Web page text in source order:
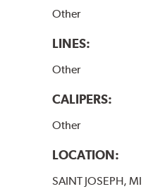
Other
LINES:
Other
CALIPERS:
Other
LOCATION:
SAINT JOSEPH, MI